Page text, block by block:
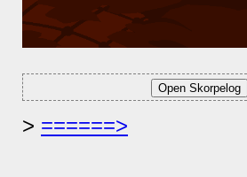
======>